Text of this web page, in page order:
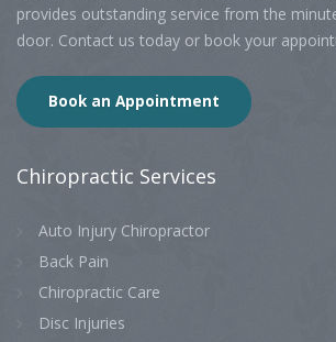
provides outstanding service from the
door. Contact us today or book your
Book an Appointment
Chiropractic Services
Auto Injury Chiropractor
Back Pain
Chiropractic Care
Disc Injuries